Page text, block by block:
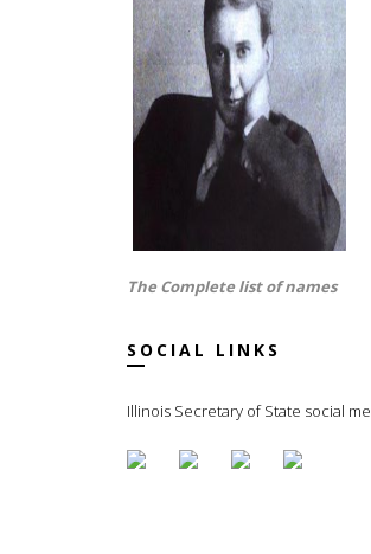
The Complete list of names
SOCIAL LINKS
Illinois Secretary of State social